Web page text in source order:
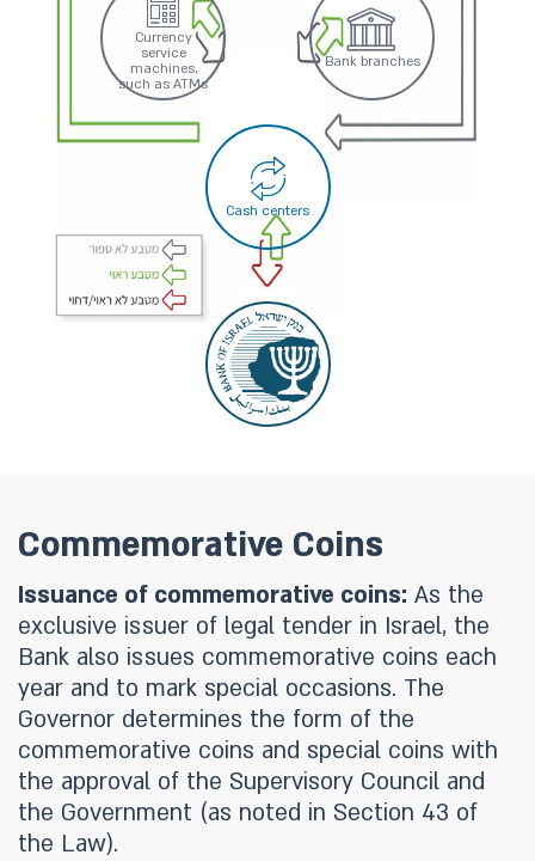
Bank branches
Currency
service
machines,
such as ATMs
Cash centers
Commemorative Coins
Issuance of commemorative coins: As the
exclusive issuer of legal tender in Israel, the
Bank also issues commemorative coins each
year and to mark special occasions. The
Governor determines the form of the
commemorative coins and special coins with
the approval of the Supervisory Council and
the Government (as noted in Section 43 of
the Law).